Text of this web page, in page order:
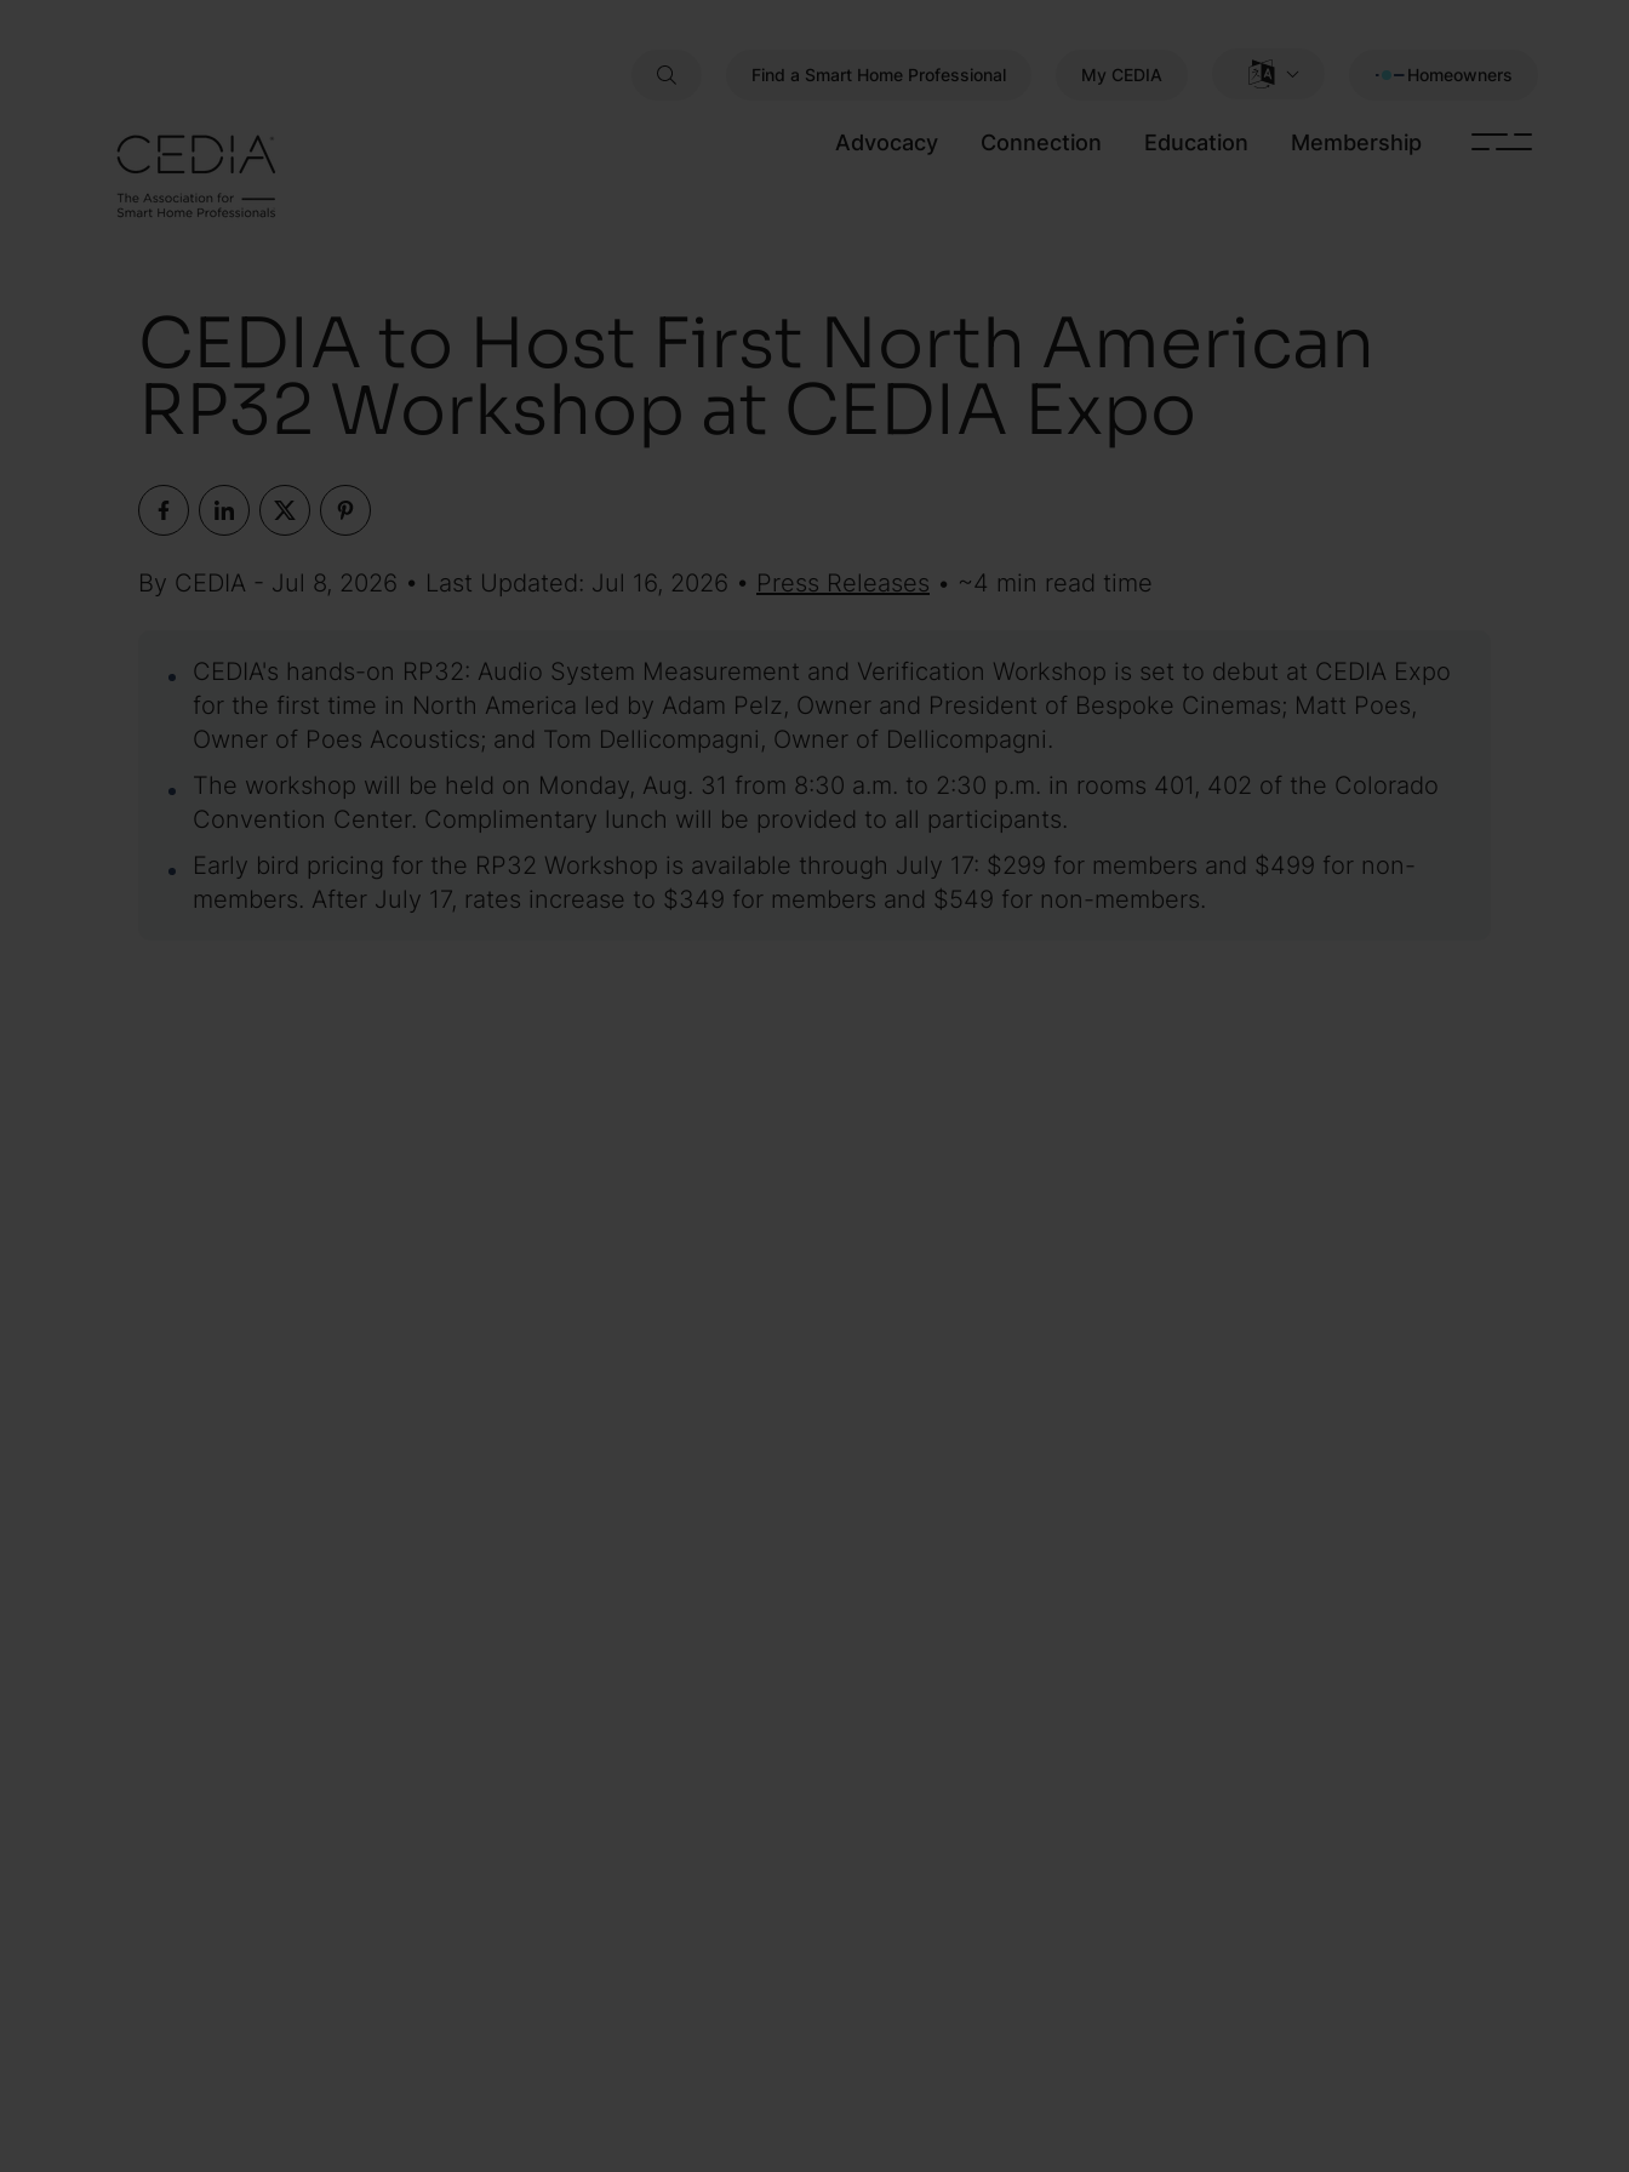
Find a Smart Home Professional My CEDIA Homeowners
Advocacy Connection Education Membership
CEDIA to Host First North American
RP32 Workshop at CEDIA Expo
By CEDIA - Jul 8, 2026 • Last Updated: Jul 16, 2026 • Press Releases • ~4 min read time
CEDIA's hands-on RP32: Audio System Measurement and Verification Workshop is set to debut at CEDIA Expo
for the first time in North America led by Adam Pelz, Owner and President of Bespoke Cinemas; Matt Poes,
Owner of Poes Acoustics; and Tom Dellicompagni, Owner of Dellicompagni.
The workshop will be held on Monday, Aug. 31 from 8:30 a.m. to 2:30 p.m. in rooms 401, 402 of the Colorado
Convention Center. Complimentary lunch will be provided to all participants.
Early bird pricing for the RP32 Workshop is available through July 17: $299 for members and $499 for non-
members. After July 17, rates increase to $349 for members and $549 for non-members.